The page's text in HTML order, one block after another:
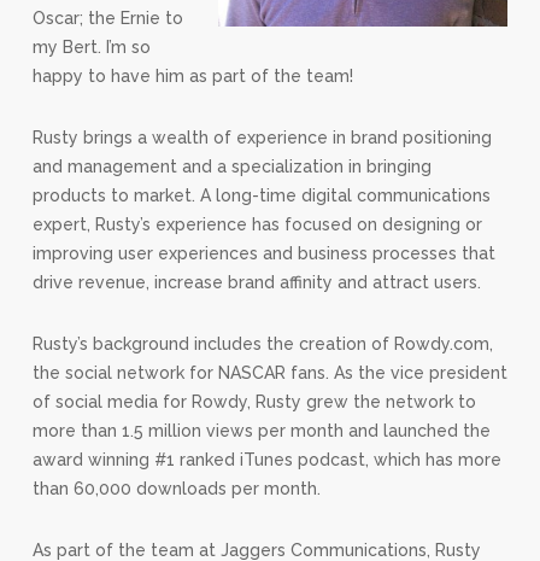
Oscar; the Ernie to
my Bert. I’m so
happy to have him as part of the team!
Rusty brings a wealth of experience in brand positioning
and management and a specialization in bringing
products to market. A long-time digital communications
expert, Rusty’s experience has focused on designing or
improving user experiences and business processes that
drive revenue, increase brand affinity and attract users.
Rusty’s background includes the creation of Rowdy.com,
the social network for NASCAR fans. As the vice president
of social media for Rowdy, Rusty grew the network to
more than 1.5 million views per month and launched the
award winning #1 ranked iTunes podcast, which has more
than 60,000 downloads per month.
As part of the team at Jaggers Communications, Rusty